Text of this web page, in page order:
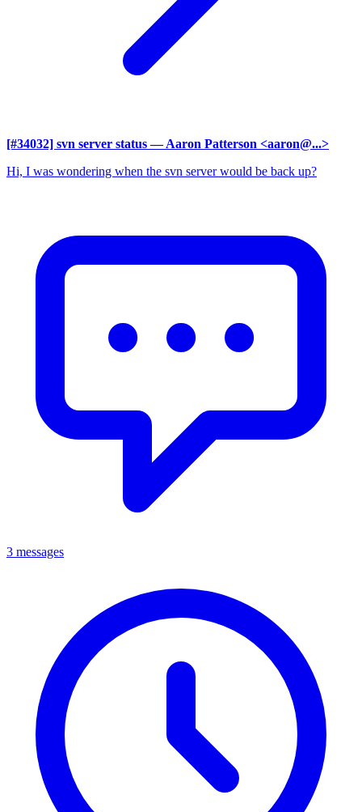
[#34032] svn server status — Aaron Patterson <aaron@...>
Hi, I was wondering when the svn server would be back up?
3 messages